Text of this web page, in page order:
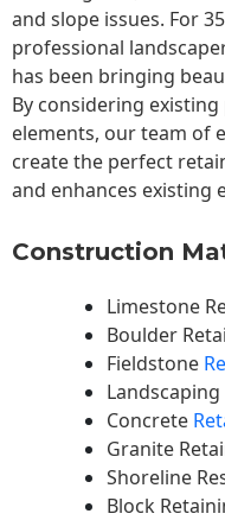
and slope issues. For
professional
has been bringing
By considering
elements, our team of
create the perfect
and enhances existing
Construction
Limestone
Boulder
Fieldstone
Concrete
Granite
Shoreline
Block